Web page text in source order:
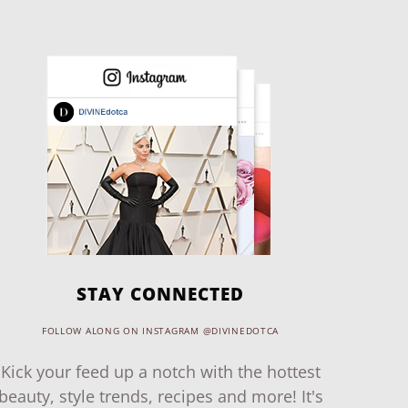
STAY CONNECTED
FOLLOW ALONG ON INSTAGRAM @DIVINEDOTCA
Kick your feed up a notch with the hottest
beauty, style trends, recipes and more! It's